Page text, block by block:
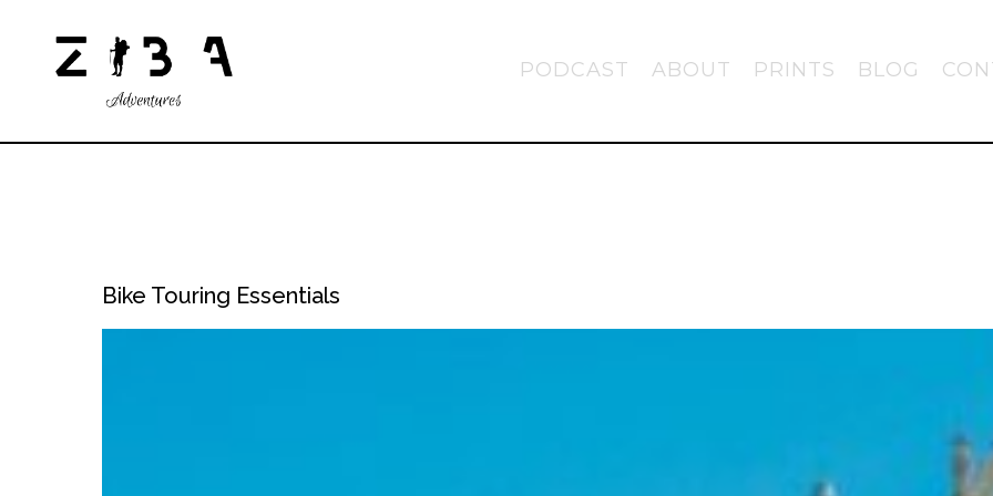
PODCAST ABOUT PRINTS BLOG
Bike Touring Essentials